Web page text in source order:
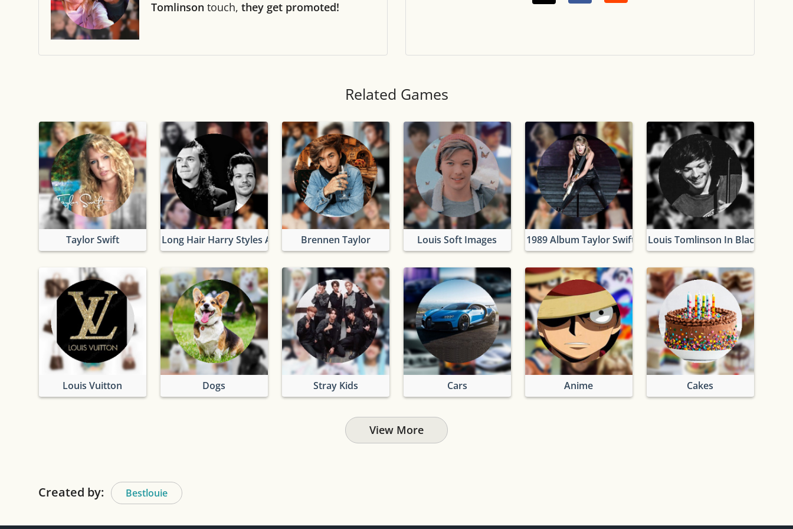
Reset settings Reset
Tomlinson touch, they get promoted!
Related Games
Taylor Swift Long Hair Harry Styles And LouisBrennen Taylor Louis Soft Images 1989 Album Taylor Swift Louis Tomlinson In Black And
Louis Vuitton Dogs Stray Kids Cars Anime Cakes
View More
Created by: Bestlouie